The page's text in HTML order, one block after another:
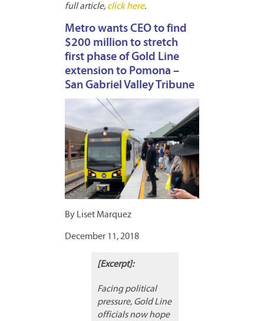
full article, click here.
Metro wants CEO to find
$200 million to stretch
first phase of Gold Line
extension to Pomona –
San Gabriel Valley Tribune
By Liset Marquez
December 11, 2018
[Excerpt]:
Facing political
pressure, Gold Line
officials now hope